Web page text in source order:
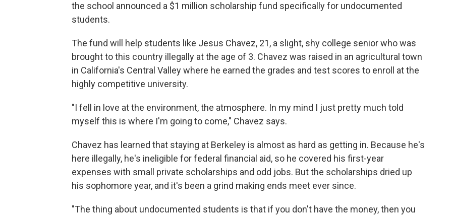
the school announced a $1 million scholarship fund specifically for undocumented
students.
The fund will help students like Jesus Chavez, 21, a slight, shy college senior who was
brought to this country illegally at the age of 3. Chavez was raised in an agricultural town
in California's Central Valley where he earned the grades and test scores to enroll at the
highly competitive university.
"I fell in love at the environment, the atmosphere. In my mind I just pretty much told
myself this is where I'm going to come," Chavez says.
Chavez has learned that staying at Berkeley is almost as hard as getting in. Because he's
here illegally, he's ineligible for federal financial aid, so he covered his first-year
expenses with small private scholarships and odd jobs. But the scholarships dried up
his sophomore year, and it's been a grind making ends meet ever since.
"The thing about undocumented students is that if you don't have the money, then you